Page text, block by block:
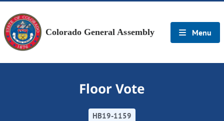
Colorado General Assembly Menu
Floor Vote
HB19-1159